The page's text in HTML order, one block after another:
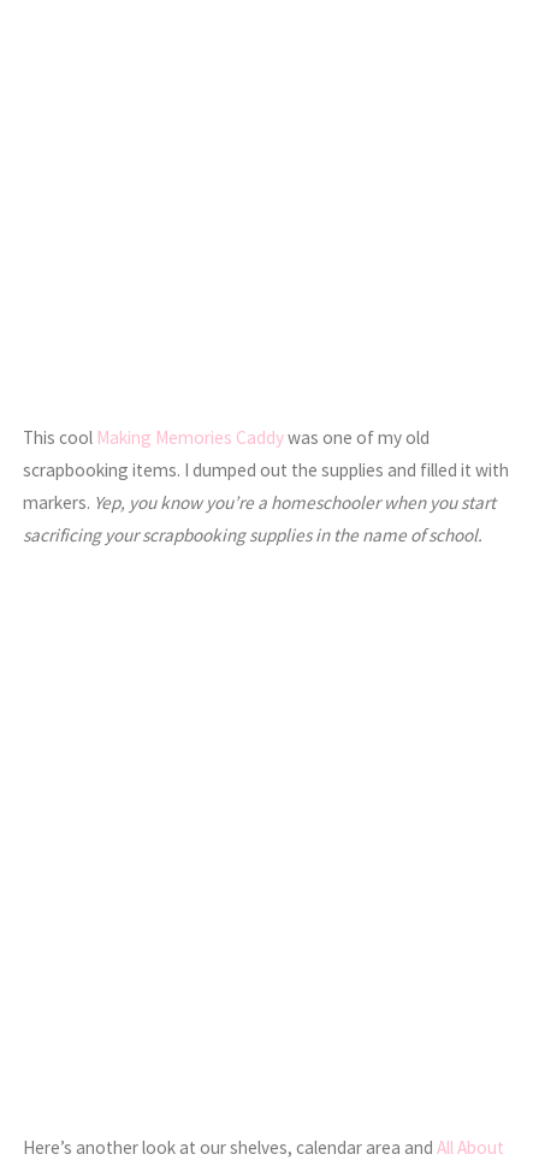
This cool Making Memories Caddywas one of my old
scrapbooking items. I dumped out the supplies and filled it with
markers. Yep, you know you’re a homeschooler when you start
sacrificing your scrapbooking supplies in the name of school.
Here’s another look at our shelves, calendar area andAll About